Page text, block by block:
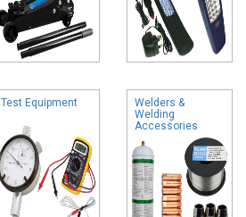
Test Equipment
Welders &
Welding
Accessories